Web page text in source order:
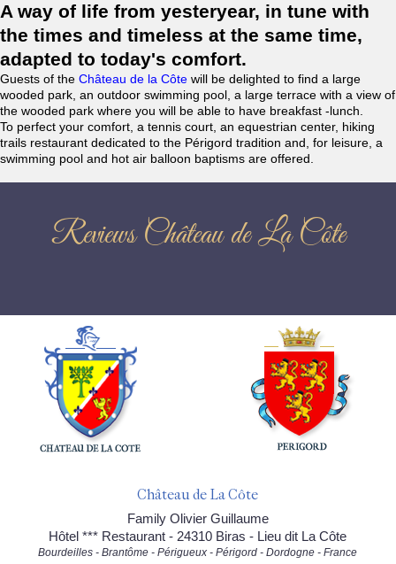
A way of life from yesteryear, in tune with
the times and timeless at the same time,
adapted to today's comfort.
Guests of the Château de la Côte will be delighted to find a large
wooded park, an outdoor swimming pool, a large terrace with a view of
the wooded park where you will be able to have breakfast -lunch.
To perfect your comfort, a tennis court, an equestrian center, hiking
trails restaurant dedicated to the Périgord tradition and, for leisure, a
swimming pool and hot air balloon baptisms are offered.
Reviews Château de La Côte
Château de La Côte
Family Olivier Guillaume
Hôtel *** Restaurant - 24310 Biras - Lieu dit La Côte
Bourdeilles - Brantôme - Périgueux - Périgord - Dordogne - France